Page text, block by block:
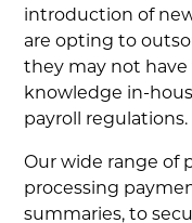
introduction of
are opting to
they may not have
knowledge in-
payroll regulations.
Our wide range of
processing
summaries, to